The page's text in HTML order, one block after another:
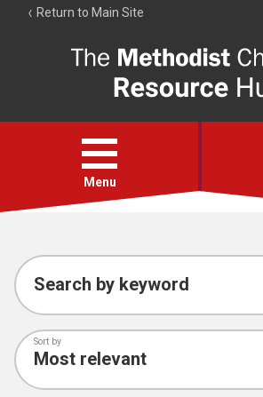
Return to Main Site
Resource
Hub
Open
menu
Menu
Account
Collections
Search by keyword
Sort by